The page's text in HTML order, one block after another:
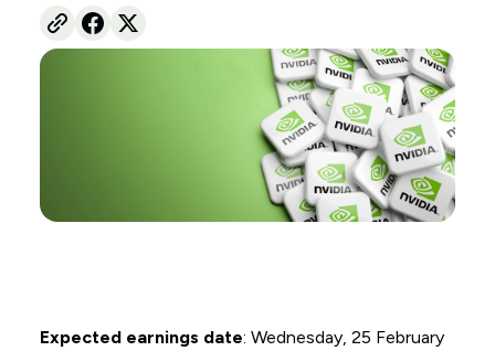
Expected earnings date: Wednesday, 25 February